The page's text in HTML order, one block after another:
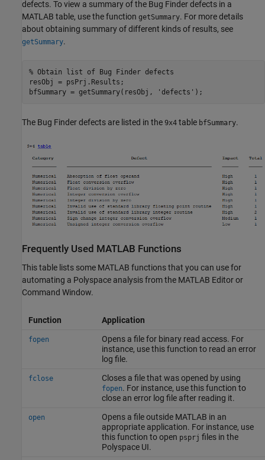
defects. To view a summary of the Bug Finder defects in a
MATLAB table, use the function getSummary. For more details
about obtaining summary of different kinds of results, see
getSummary.
% Obtain list of Bug Finder defects
resObj = psPrj.Results;
bfSummary = getSummary(resObj,
'defects' );
The Bug Finder defects are listed in the 9x4 table bfSummary.
Frequently Used MATLAB Functions
This table lists some MATLAB functions that you can use for
automating a Polyspace analysis from the MATLAB Editor or
Command Window.
Function Application
fopen
Opens a file for binary read access. For
instance, use this function to read an error
log file.
fclose Closes a file that was opened by using
fopen. For instance, use this function to
close an error log file after reading it.
open
Opens a file outside MATLAB in an
appropriate application. For instance, use
this function to open psprj files in the
Polyspace UI.